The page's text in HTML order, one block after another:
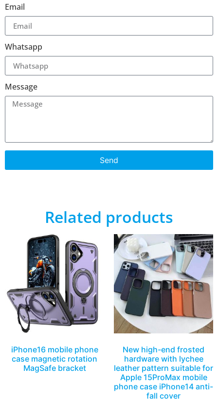
Email
Whatsapp
Message
Send
Related products
iPhone16 mobile phone
case magnetic rotation
MagSafe bracket
New high-end frosted
hardware with lychee
leather pattern suitable for
Apple 15ProMax mobile
phone case iPhone14 anti-
fall cover